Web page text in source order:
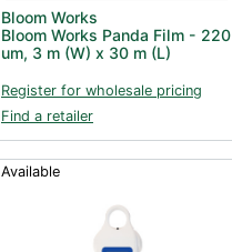
Bloom Works
Bloom Works Panda Film - 220
um, 3 m (W) x 30 m (L)
Register for wholesale pricing
Find a retailer
Available